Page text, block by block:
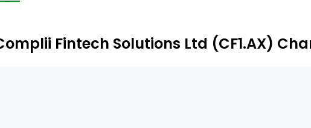
Fintech Solutions Ltd (CF1.AX)